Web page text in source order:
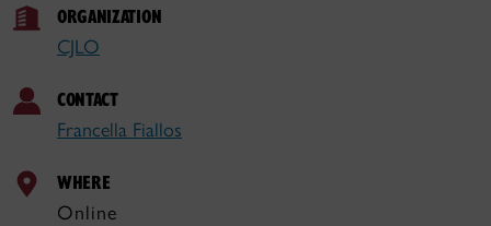
ORGANIZATION
CJLO
CONTACT
Francella Fiallos
WHERE
Online